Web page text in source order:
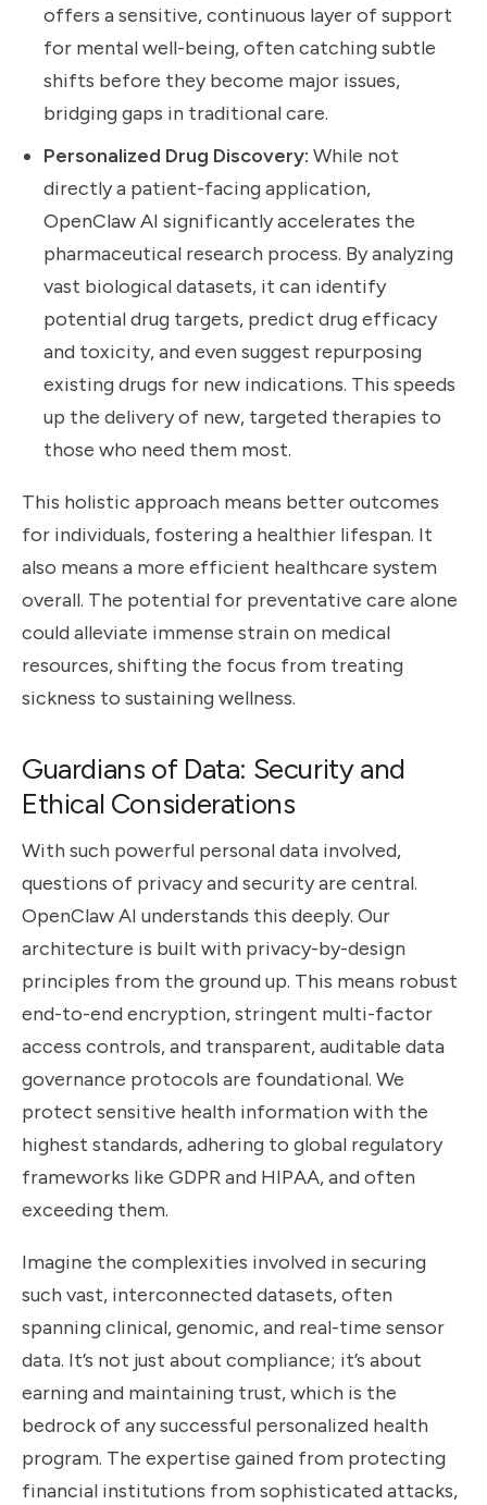
offers a sensitive, continuous layer of support
for mental well-being, often catching subtle
shifts before they become major issues,
bridging gaps in traditional care.
Personalized Drug Discovery: While not
directly a patient-facing application,
OpenClaw AI significantly accelerates the
pharmaceutical research process. By analyzing
vast biological datasets, it can identify
potential drug targets, predict drug efficacy
and toxicity, and even suggest repurposing
existing drugs for new indications. This speeds
up the delivery of new, targeted therapies to
those who need them most.
This holistic approach means better outcomes
for individuals, fostering a healthier lifespan. It
also means a more efficient healthcare system
overall. The potential for preventative care alone
could alleviate immense strain on medical
resources, shifting the focus from treating
sickness to sustaining wellness.
Guardians of Data: Security and
Ethical Considerations
With such powerful personal data involved,
questions of privacy and security are central.
OpenClaw AI understands this deeply. Our
architecture is built with privacy-by-design
principles from the ground up. This means robust
end-to-end encryption, stringent multi-factor
access controls, and transparent, auditable data
governance protocols are foundational. We
protect sensitive health information with the
highest standards, adhering to global regulatory
frameworks like GDPR and HIPAA, and often
exceeding them.
Imagine the complexities involved in securing
such vast, interconnected datasets, often
spanning clinical, genomic, and real-time sensor
data. It’s not just about compliance; it’s about
earning and maintaining trust, which is the
bedrock of any successful personalized health
program. The expertise gained from protecting
financial institutions from sophisticated attacks,